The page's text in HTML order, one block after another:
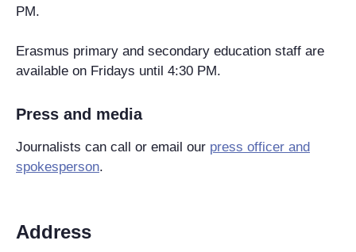
PM.
Erasmus primary and secondary education staff are
available on Fridays until 4:30 PM.
Press and media
Journalists can call or email our press officer and
spokesperson.
Address